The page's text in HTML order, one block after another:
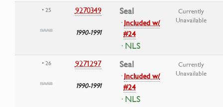
• 25 9270349
1990-1991
Seal
·Included w/
#24
· NLS
Currently
Unavailable
• 26 9271297
1990-1991
Seal
·Included w/
#24
· NLS
Currently
Unavailable